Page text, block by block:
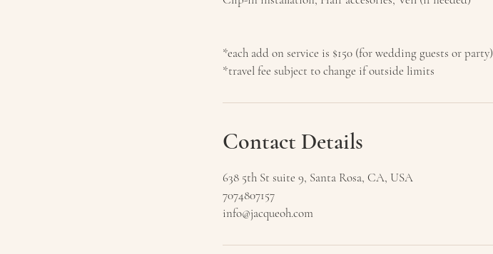
*each add on service is $150 (for wedding guests or party)
Contact Details
638 5th St suite 9, Santa Rosa, CA, USA
7074807157
info@jacqueoh.com